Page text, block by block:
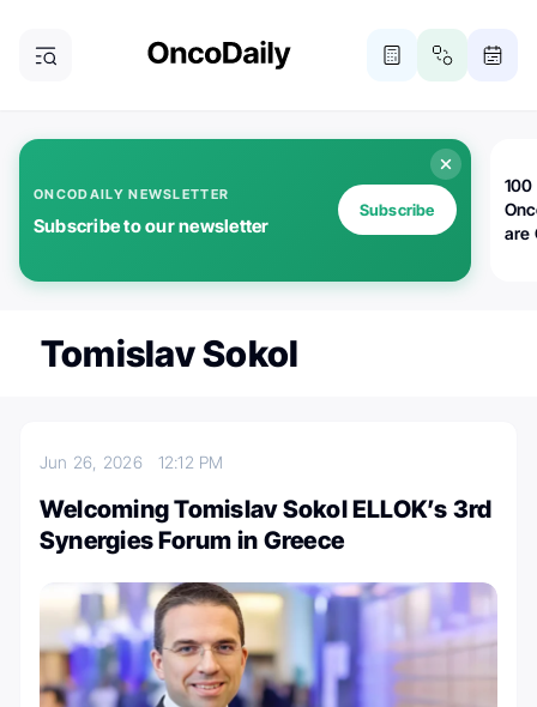
ONCODAILY NEWSLETTER
Subscribe to our newsletter
Subscribe
100
are
Tomislav Sokol
Jun 26, 2026 12:12 PM
Welcoming Tomislav Sokol ELLOK’s 3rd
Synergies Forum in Greece